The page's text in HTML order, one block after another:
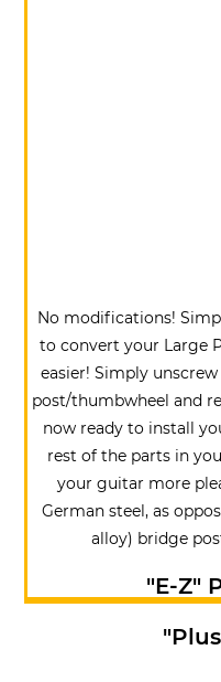
No modifications!
to convert your Large
easier! Simply
post/thumbwheel and
now ready to install
rest of the parts in
your guitar more
German steel, as
alloy) bridge
"E-Z"